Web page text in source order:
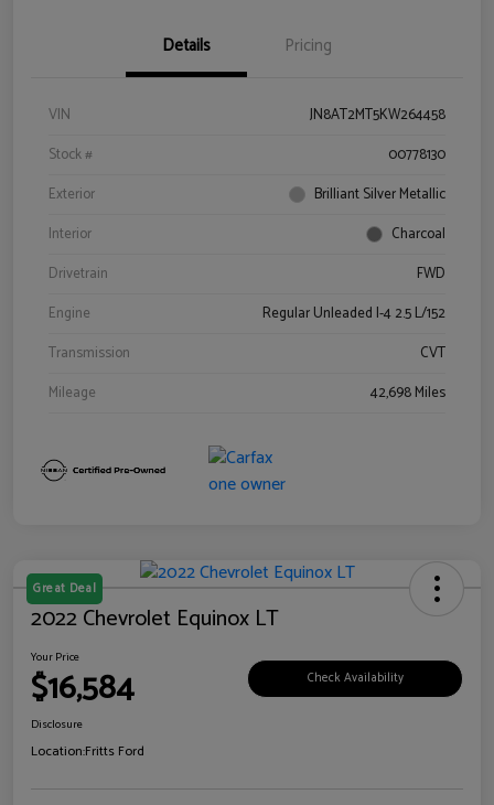
Details Pricing
VIN
JN8AT2MT5KW264458
Stock #
00778130
Exterior
Brilliant Silver Metallic
Interior
Charcoal
Drivetrain
FWD
Engine
Regular Unleaded I-4 2.5 L/152
Transmission
CVT
Mileage
42,698 Miles
Great Deal
2022 Chevrolet Equinox LT
Your Price
$16,584 Check Availability
Disclosure
Location:Fritts Ford